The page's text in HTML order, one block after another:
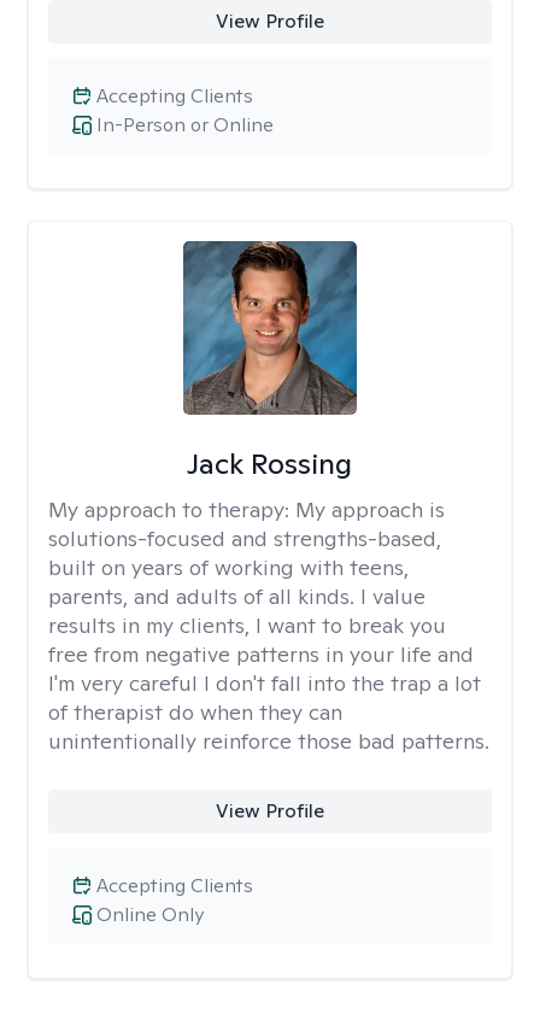
View Profile
In-Person or Online
Accepting Clients
Jack Rossing
My approach to therapy: My approach is
solutions-focused and strengths-based,
built on years of working with teens,
parents, and adults of all kinds. I value
results in my clients, I want to break you
free from negative patterns in your life and
I'm very careful I don't fall into the trap a lot
of therapist do when they can
unintentionally reinforce those bad patterns.
View Profile
Online Only
Accepting Clients